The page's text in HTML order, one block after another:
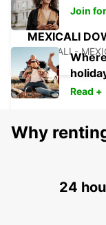
MEXICALI
MEXICALI -
MEXICALI
Join
Read +
Why
24